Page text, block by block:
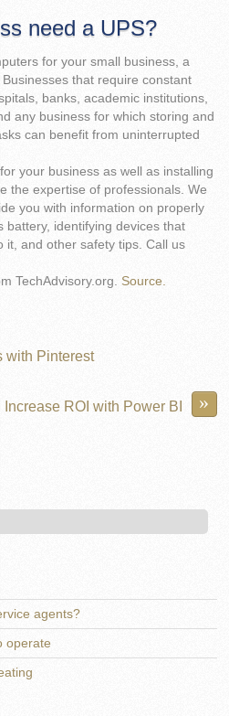
need a UPS?
for your small business, a
that require constant
banks, academic institutions,
any business for which storing and
can benefit from uninterrupted
your business as well as installing
the expertise of professionals. We
you with information on properly
battery, identifying devices that
it, and other safety tips. Call us
TechAdvisory.org.Source.
with Pinterest
»
Increase ROI with Power BI
agents?
operate